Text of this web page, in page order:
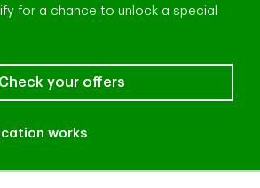
for a chance to unlock a special
Check your offers
works